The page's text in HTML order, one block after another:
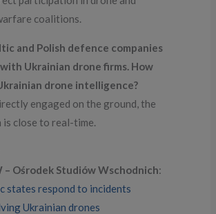
coalitions.
and Polish defence companies
Ukrainian drone firms. How
drone intelligence?
engaged on the ground, the
close to real-time.
– Ośrodek Studiów Wschodnich:
states respond to incidents
Ukrainian drones